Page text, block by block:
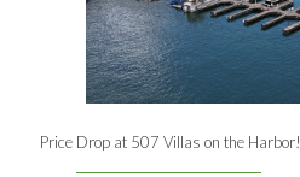
Price Drop at 507 Villas on the Harbor!